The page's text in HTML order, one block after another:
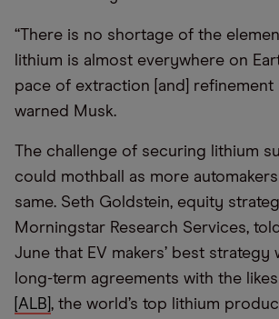
“There is no shortage of the
lithium is almost everywhere on
pace of extraction [and] refinement
warned Musk.
The challenge of securing lithium
could mothball as more
same. Seth Goldstein, equity
Morningstar Research Services, told
June that EV makers’ best strategy
long-term agreements with the
[ALB] , the world’s top lithium